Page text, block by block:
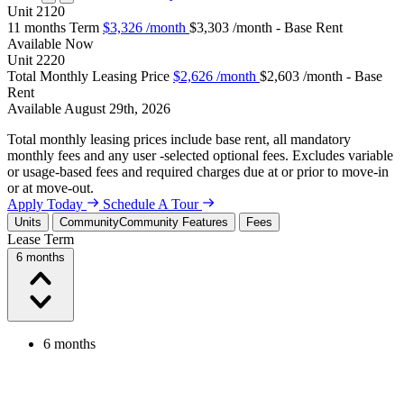
Unit 2120
11 months Term $3,326 /month $3,303 /month - Base Rent
Available Now
Unit 2220
Total Monthly Leasing Price $2,626 /month $2,603 /month - Base
Rent
Available August 29th, 2026
Total monthly leasing prices include base rent, all mandatory
monthly fees and any user -selected optional fees. Excludes variable
or usage-based fees and required charges due at or prior to move-in
or at move-out.
Apply Today
Schedule A Tour
Units CommunityCommunity Features Fees
Lease Term
6 months
6 months